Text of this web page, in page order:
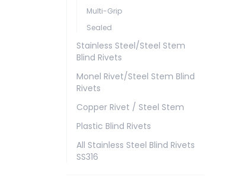
Multi-Grip
Sealed
Stainless Steel/Steel Stem
Blind Rivets
Monel Rivet/Steel Stem Blind
Rivets
Copper Rivet / Steel Stem
Plastic Blind Rivets
All Stainless Steel Blind Rivets
SS316